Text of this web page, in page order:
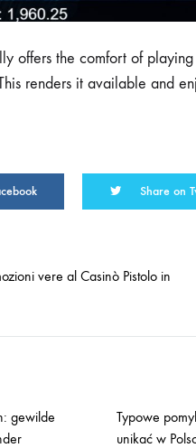
offers the comfort of playing
renders it available and
Share on
vere al Casinò Pistolo in
gewilde
Typowe
unikać w